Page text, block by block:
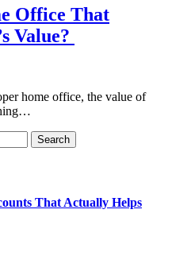
Office That
Value?
home office, the value of
That Actually Helps